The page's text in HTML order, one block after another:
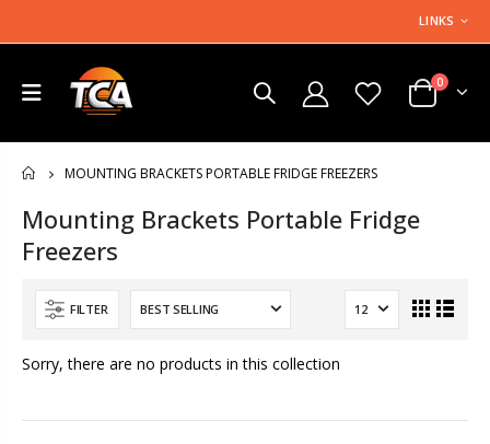
LINKS
0
HOME
MOUNTING BRACKETS PORTABLE FRIDGE FREEZERS
Mounting Brackets Portable Fridge
Freezers
FILTER
Sorry, there are no products in this collection